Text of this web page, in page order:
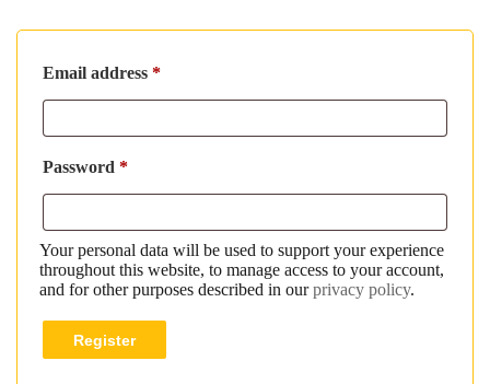
Email address *Required
Password *Required
Your personal data will be used to support your experience
throughout this website, to manage access to your account,
and for other purposes described in ourprivacy policy.
Register